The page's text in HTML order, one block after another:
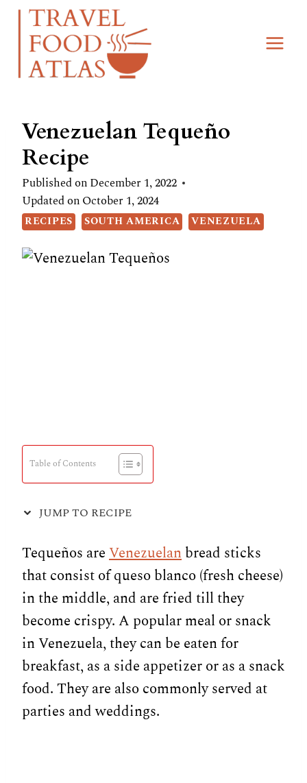
Skip
Recipe
Skip
content
Venezuelan Tequeño
Recipe
Published onDecember 1, 2022
Updated onOctober 1, 2024
RECIPES SOUTH AMERICA VENEZUELA
Table of Contents
JUMP TO RECIPE
Tequeños areVenezuelanbread sticks
that consist of queso blanco (fresh cheese)
in the middle, and are fried till they
become crispy. A popular meal or snack
in Venezuela, they can be eaten for
breakfast, as a side appetizer or as a snack
food. They are also commonly served at
parties and weddings.